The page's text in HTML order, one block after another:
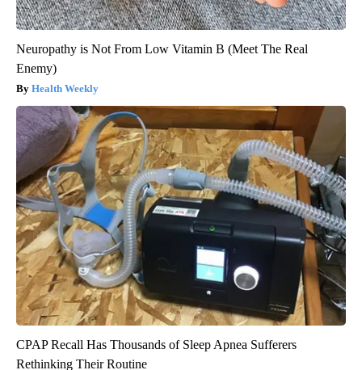
Neuropathy is Not From Low Vitamin B (Meet The Real
Enemy)
Health Weekly
CPAP Recall Has Thousands of Sleep Apnea Sufferers
Rethinking Their Routine